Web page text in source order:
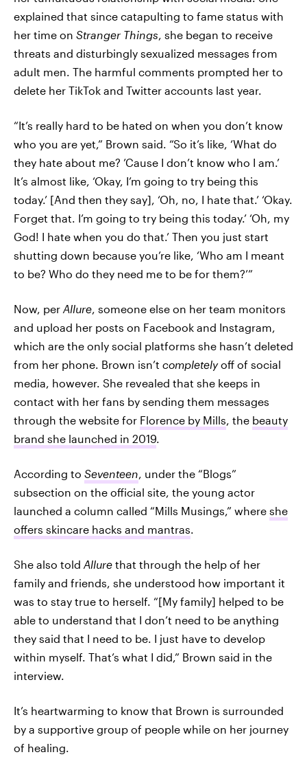
explained that since catapulting to fame status with
her time on Stranger Things , she began to receive
threats and disturbingly sexualized messages from
adult men. The harmful comments prompted her to
delete her TikTok and Twitter accounts last year.
“It’s really hard to be hated on when you don’t know
who you are yet,” Brown said. “So it’s like, ‘What do
they hate about me? ’Cause I don’t know who I am.’
It’s almost like, ‘Okay, I’m going to try being this
today.’ [And then they say], ‘Oh, no, I hate that.’ ‘Okay.
Forget that. I’m going to try being this today.’ ‘Oh, my
God! I hate when you do that.’ Then you just start
shutting down because you’re like, ‘Who am I meant
to be? Who do they need me to be for them?’”
Now, per Allure , someone else on her team monitors
and upload her posts on Facebook and Instagram,
which are the only social platforms she hasn’t deleted
from her phone. Brown isn’t completelyoff of social
media, however. She revealed that she keeps in
contact with her fans by sending them messages
through the website for Florence by Mills , the beauty
brand she launched in 2019
According to Seventeen , under the “Blogs”
subsection on the official site, the young actor
launched a column called “Mills Musings,” where she
offers skincare hacks and mantras
She also told Allure that through the help of her
family and friends, she understood how important it
was to stay true to herself. “[My family] helped to be
able to understand that I don’t need to be anything
they said that I need to be. I just have to develop
within myself. That’s what I did,” Brown said in the
interview.
It’s heartwarming to know that Brown is surrounded
by a supportive group of people while on her journey
of healing.